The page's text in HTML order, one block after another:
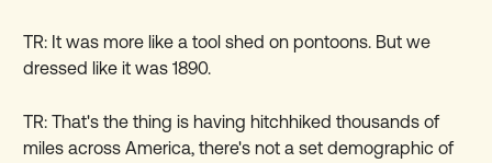
TR: It was more like a tool shed on pontoons. But we
dressed like it was 1890.
TR: That's the thing is having hitchhiked thousands of
miles across America, there's not a set demographic of